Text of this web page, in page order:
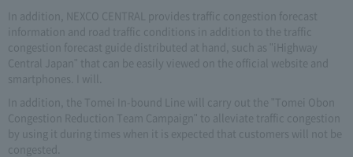
In addition, NEXCO CENTRAL provides traffic congestion forecast
information and road traffic conditions in addition to the traffic
congestion forecast guide distributed at hand, such as "iHighway
Central Japan" that can be easily viewed on the official website and
smartphones. I will.
In addition, the Tomei In-bound Line will carry out the "Tomei Obon
Congestion Reduction Team Campaign" to alleviate traffic congestion
by using it during times when it is expected that customers will not be
congested.